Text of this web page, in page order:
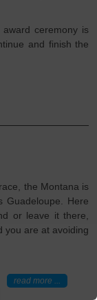
ceremony is
and finish the
the Montana is
Guadeloupe. Here
or leave it there,
you are at avoiding
read more ...